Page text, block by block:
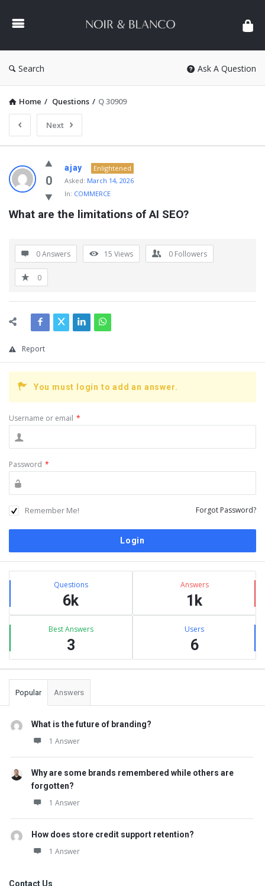
&
Search Ask A Question
Home / Questions / Q 30909
Next
NOIR
&
BLANCO
COMMUNITY
Questions
0
ajay
Enlightened
Asked: March 14, 2026
In: COMMERCE
What are the limitations of AI SEO?
0 Answers 15 Views 0 Followers
0
Report
You must login to add an answer.
Username or email *
Password *
Remember Me! Forgot Password?
Sidebar
Stats Questions
6k
Answers
1k
Best Answers
3
Users
6
Popular Answers
What is the future of branding?
1 Answer
Why are some brands remembered while others are
forgotten?
1 Answer
How does store credit support retention?
1 Answer
Contact Us